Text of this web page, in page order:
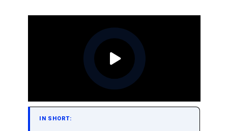
IN SHORT: